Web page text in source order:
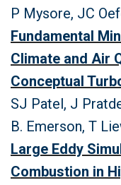
P Mysore, JC
Fundamental
Climate and Air
Conceptual
SJ Patel, J
B. Emerson, T
Large Eddy
Combustion in